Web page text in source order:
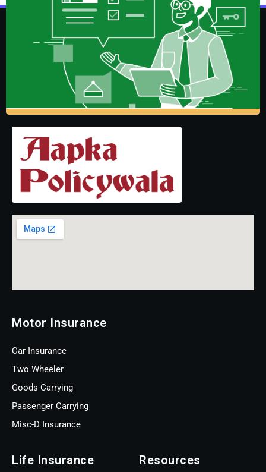
Motor Insurance
Car Insurance
Two Wheeler
Goods Carrying
Passenger Carrying
Misc-D Insurance
Life Insurance Resources